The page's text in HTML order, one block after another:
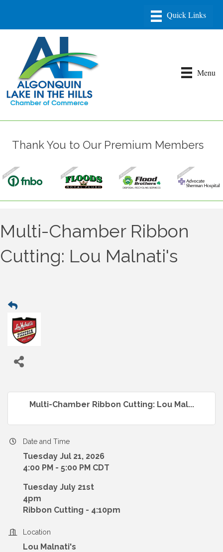
Menu
Thank You to Our Premium Members
Multi-Chamber Ribbon
Cutting: Lou Malnati's
Multi-Chamber Ribbon Cutting: Lou Mal...
Date and Time
Tuesday Jul 21, 2026
4:00 PM - 5:00 PM CDT
Tuesday July 21st
4pm
Ribbon Cutting - 4:10pm
Location
Lou Malnati's